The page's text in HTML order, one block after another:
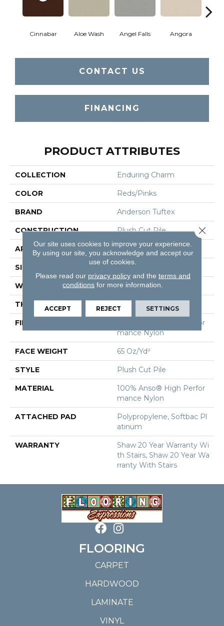
Cinnabar Aloe Wash Angel Falls Angora
CONTACT US
FINANCING
PRODUCT ATTRIBUTES
COLLECTION Enduring Charm
COLOR Reds/Pinks
BRAND Anderson Tuftex
CONSTRUCTION Plush Cut Pile
APPLICATION Residential
SIZE
WIDTH 12 Ft
THICKNESS 0.64 In
FIBER
100% Anso® High Perfor
Mance Nylon
FACE WEIGHT 65 Oz/yd²
STYLE Plush Cut Pile
MATERIAL
100% Anso® High Perfor
Mance Nylon
ATTACHED PAD
Polypropylene, Softbac Pl
Atinum
WARRANTY
Shaw 20 Year Warranty Wi
Th Stairs, Shaw 20 Year Wa
Rranty With Stairs
FLOORING
CARPET
HARDWOOD
LAMINATE
VINYL
Our site uses cookies to improve your experience.
By using our site, you acknowledge and accept our
use of cookies.
Please read our privacy policyand the terms and
conditions for more information.
ACCEPT REJECT SETTINGS
Close